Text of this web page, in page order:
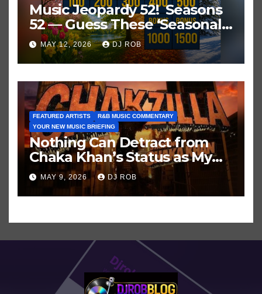
Music Jeopardy 52! Seasons
52 — Guess These ‘Seasonal’
Hits in Popular Music
MAY 12, 2026 DJ ROB
FEATURED ARTISTS
R&B MUSIC COMMENTARY
YOUR NEW MUSIC BRIEFING
Nothing Can Detract from
Chaka Khan’s Status as My
All-Time Favorite Singer, Not
Even ‘Chakzilla’
MAY 9, 2026 DJ ROB